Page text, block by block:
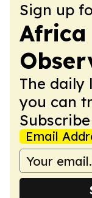
Sign up
Africa
The daily
you can
Email